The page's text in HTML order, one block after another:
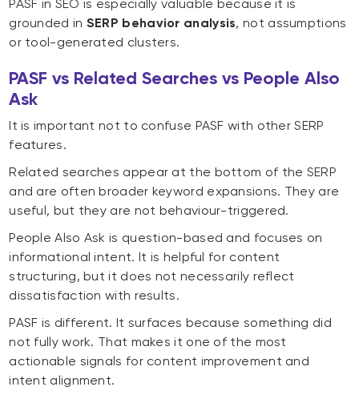
PASF in SEO is especially valuable because it is
grounded in SERP behavior analysis, not assumptions
or tool-generated clusters.
PASF vs Related Searches vs People Also
Ask
It is important not to confuse PASF with other SERP
features.
Related searches appear at the bottom of the SERP
and are often broader keyword expansions. They are
useful, but they are not behaviour-triggered.
People Also Ask is question-based and focuses on
informational intent. It is helpful for content
structuring, but it does not necessarily reflect
dissatisfaction with results.
PASF is different. It surfaces because something did
not fully work. That makes it one of the most
actionable signals for content improvement and
intent alignment.